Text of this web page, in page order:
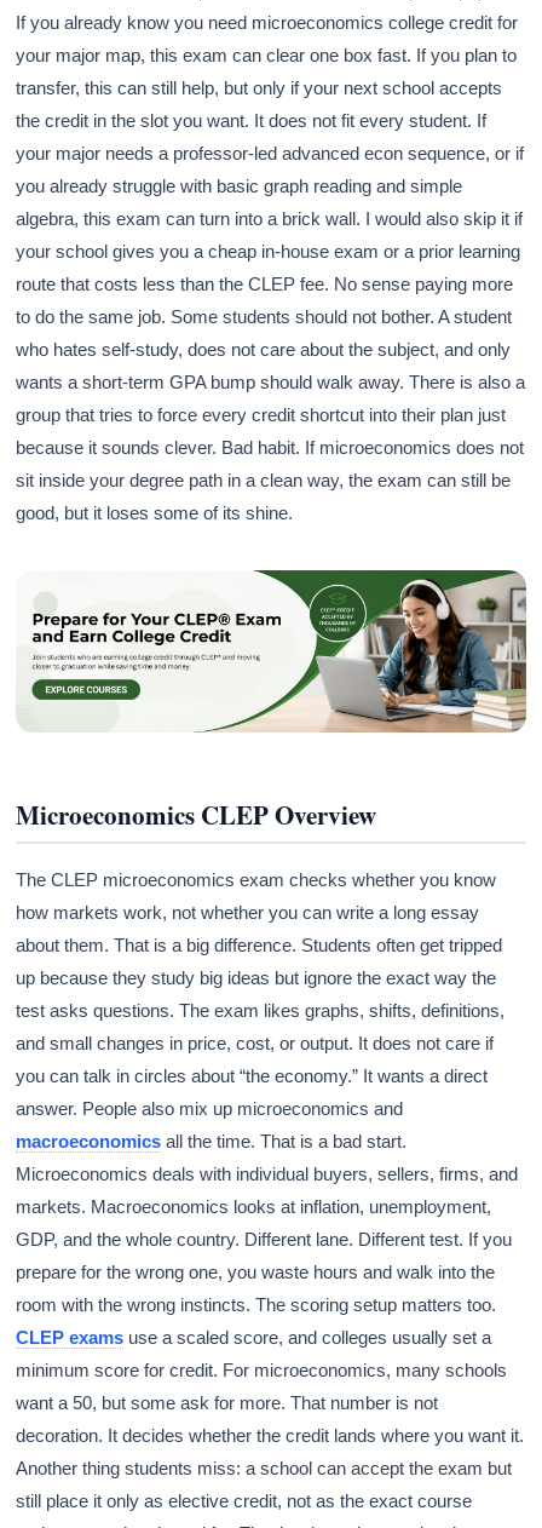
If you already know you need microeconomics college credit for
your major map, this exam can clear one box fast. If you plan to
transfer, this can still help, but only if your next school accepts
the credit in the slot you want. It does not fit every student. If
your major needs a professor-led advanced econ sequence, or if
you already struggle with basic graph reading and simple
algebra, this exam can turn into a brick wall. I would also skip it if
your school gives you a cheap in-house exam or a prior learning
route that costs less than the CLEP fee. No sense paying more
to do the same job. Some students should not bother. A student
who hates self-study, does not care about the subject, and only
wants a short-term GPA bump should walk away. There is also a
group that tries to force every credit shortcut into their plan just
because it sounds clever. Bad habit. If microeconomics does not
sit inside your degree path in a clean way, the exam can still be
good, but it loses some of its shine.
Microeconomics CLEP Overview
The CLEP microeconomics exam checks whether you know
how markets work, not whether you can write a long essay
about them. That is a big difference. Students often get tripped
up because they study big ideas but ignore the exact way the
test asks questions. The exam likes graphs, shifts, definitions,
and small changes in price, cost, or output. It does not care if
you can talk in circles about “the economy.” It wants a direct
answer. People also mix up microeconomics and
macroeconomics all the time. That is a bad start.
Microeconomics deals with individual buyers, sellers, firms, and
markets. Macroeconomics looks at inflation, unemployment,
GDP, and the whole country. Different lane. Different test. If you
prepare for the wrong one, you waste hours and walk into the
room with the wrong instincts. The scoring setup matters too.
CLEP exams use a scaled score, and colleges usually set a
minimum score for credit. For microeconomics, many schools
want a 50, but some ask for more. That number is not
decoration. It decides whether the credit lands where you want it.
Another thing students miss: a school can accept the exam but
still place it only as elective credit, not as the exact course